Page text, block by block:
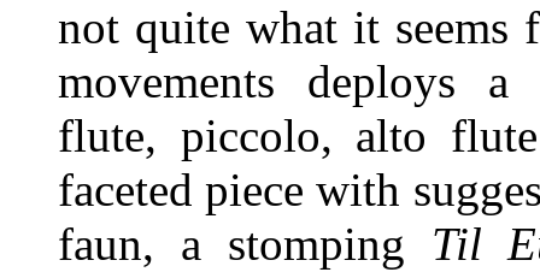
not quite what it seems
movements deploys
flute, piccolo, alto
faceted piece with
faun, a stomping Til